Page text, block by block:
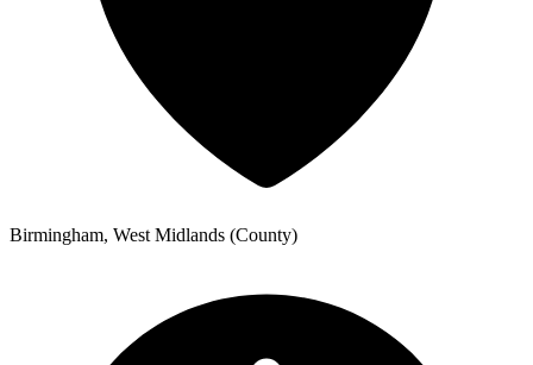
Birmingham, West Midlands (County)